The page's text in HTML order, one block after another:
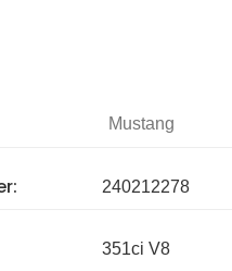
Mustang
240212278
351ci V8